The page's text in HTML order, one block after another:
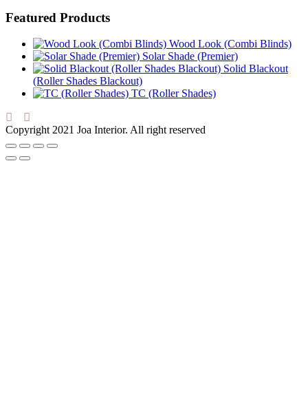
Featured Products
Wood Look (Combi Blinds)
Solar Shade (Premier)
Solid Blackout
(Roller Shades Blackout)
TC (Roller Shades)
Copyright 2021 Joa Interior. All right reserved